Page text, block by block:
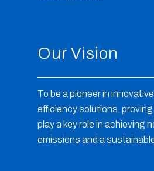
Our Vision
To be a pioneer in
efficiency solutions, proving
play a key role in achieving
emissions and a